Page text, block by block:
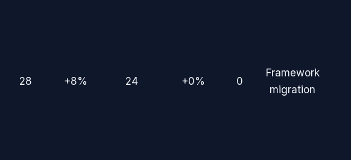
28 +8% 24 +0% 0
Framework
migration